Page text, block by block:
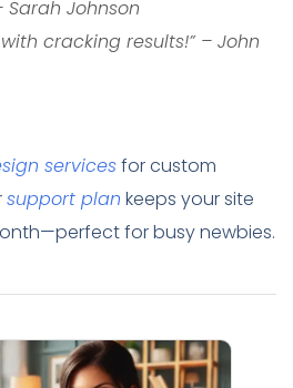
Sarah Johnson
cracking results!” – John
servicesfor custom
support plan keeps your site
for busy newbies.